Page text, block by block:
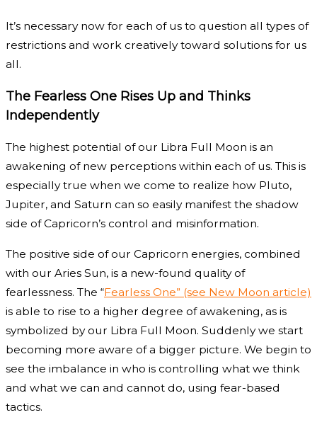
It’s necessary now for each of us to question all types of
restrictions and work creatively toward solutions for us
all.
The Fearless One Rises Up and Thinks
Independently
The highest potential of our Libra Full Moon is an
awakening of new perceptions within each of us. This is
especially true when we come to realize how Pluto,
Jupiter, and Saturn can so easily manifest the shadow
side of Capricorn’s control and misinformation.
The positive side of our Capricorn energies, combined
with our Aries Sun, is a new-found quality of
fearlessness. The “Fearless One” (see New Moon article)
is able to rise to a higher degree of awakening, as is
symbolized by our Libra Full Moon. Suddenly we start
becoming more aware of a bigger picture. We begin to
see the imbalance in who is controlling what we think
and what we can and cannot do, using fear-based
tactics.